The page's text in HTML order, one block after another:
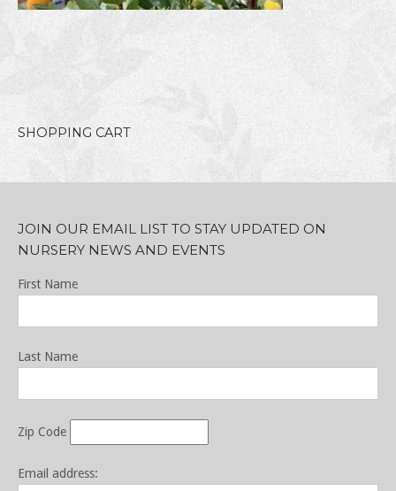
SHOPPING CART
JOIN OUR EMAIL LIST TO STAY UPDATED ON
NURSERY NEWS AND EVENTS
First Name
Last Name
Zip Code
Email address: